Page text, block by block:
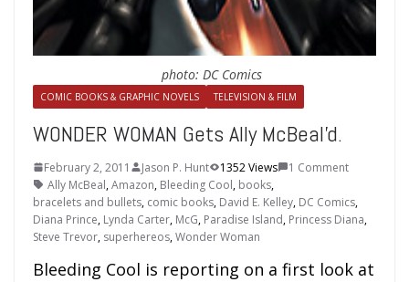
photo: DC Comics
COMIC BOOKS & GRAPHIC NOVELS TELEVISION & FILM
WONDER WOMAN Gets Ally McBeal'd.
February 2, 2011 Jason P. Hunt 1352 Views
1 Comment
Ally McBeal,Amazon, Bleeding Cool, books,
bracelets and bullets, comic books, David E. Kelley, DC Comics,
Diana Prince, Lynda Carter, McG, Paradise Island, Princess Diana,
Steve Trevor, superhereos,Wonder Woman
Bleeding Cool is reporting on a first look at